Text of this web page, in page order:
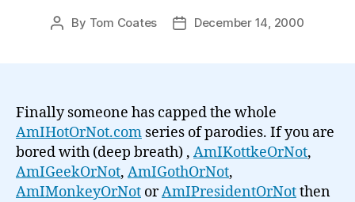
Post
By Tom Coates
PostDecember 14, 2000
Finally someone has capped the whole
AmIHotOrNot.com series of parodies. If you are
bored with (deep breath) , AmIKottkeOrNot,
AmIGeekOrNot, AmIGothOrNot,
AmIMonkeyOrNot orAmIPresidentOrNotthen